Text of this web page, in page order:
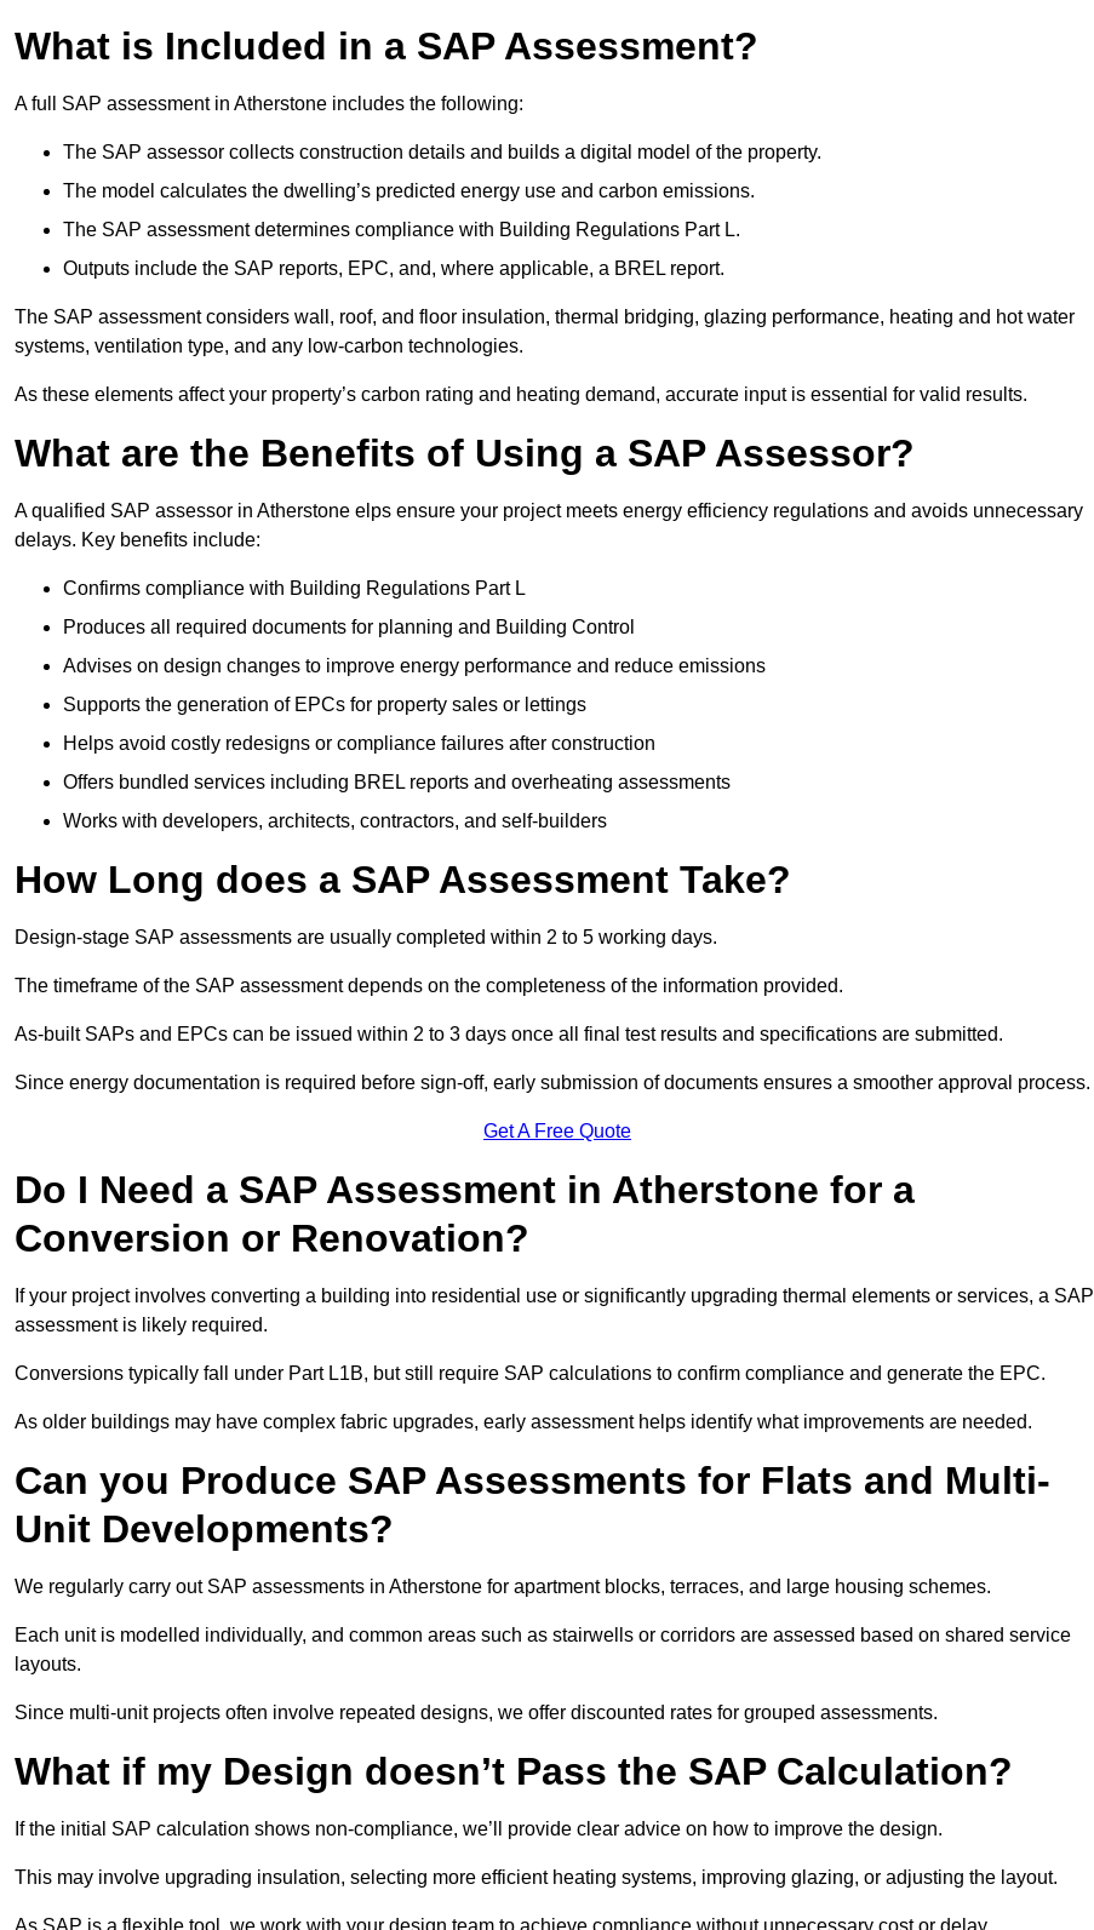
What is Included in a SAP Assessment?
A full SAP assessment in Atherstone includes the following:
The SAP assessor collects construction details and builds a digital model of the property.
The model calculates the dwelling’s predicted energy use and carbon emissions.
The SAP assessment determines compliance with Building Regulations Part L.
Outputs include the SAP reports, EPC, and, where applicable, a BREL report.
The SAP assessment considers wall, roof, and floor insulation, thermal bridging, glazing performance, heating and hot water
systems, ventilation type, and any low-carbon technologies.
As these elements affect your property’s carbon rating and heating demand, accurate input is essential for valid results.
What are the Benefits of Using a SAP Assessor?
A qualified SAP assessor in Atherstone elps ensure your project meets energy efficiency regulations and avoids unnecessary
delays. Key benefits include:
Confirms compliance with Building Regulations Part L
Produces all required documents for planning and Building Control
Advises on design changes to improve energy performance and reduce emissions
Supports the generation of EPCs for property sales or lettings
Helps avoid costly redesigns or compliance failures after construction
Offers bundled services including BREL reports and overheating assessments
Works with developers, architects, contractors, and self-builders
How Long does a SAP Assessment Take?
Design-stage SAP assessments are usually completed within 2 to 5 working days.
The timeframe of the SAP assessment depends on the completeness of the information provided.
As-built SAPs and EPCs can be issued within 2 to 3 days once all final test results and specifications are submitted.
Since energy documentation is required before sign-off, early submission of documents ensures a smoother approval process.
Get A Free Quote
Do I Need a SAP Assessment in Atherstone for a
Conversion or Renovation?
If your project involves converting a building into residential use or significantly upgrading thermal elements or services, a SAP
assessment is likely required.
Conversions typically fall under Part L1B, but still require SAP calculations to confirm compliance and generate the EPC.
As older buildings may have complex fabric upgrades, early assessment helps identify what improvements are needed.
Can you Produce SAP Assessments for Flats and Multi-
Unit Developments?
We regularly carry out SAP assessments in Atherstone for apartment blocks, terraces, and large housing schemes.
Each unit is modelled individually, and common areas such as stairwells or corridors are assessed based on shared service
layouts.
Since multi-unit projects often involve repeated designs, we offer discounted rates for grouped assessments.
What if my Design doesn’t Pass the SAP Calculation?
If the initial SAP calculation shows non-compliance, we’ll provide clear advice on how to improve the design.
This may involve upgrading insulation, selecting more efficient heating systems, improving glazing, or adjusting the layout.